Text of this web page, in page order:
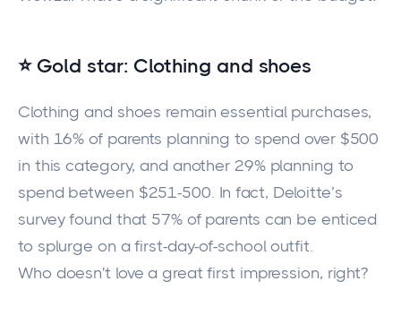
⭐ Gold star: Clothing and shoes
Clothing and shoes remain essential purchases,
with 16% of parents planning to spend over $500
in this category, and another 29% planning to
spend between $251-500. In fact, Deloitte’s
survey found that 57% of parents can be enticed
to splurge on a first-day-of-school outfit.
Who doesn't love a great first impression, right?